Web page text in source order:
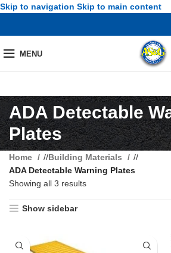
Skip to navigation Skip to main content
MENU
ADA Detectable
Plates
Home / Building Materials
/
ADA Detectable Warning Plates
Showing all 3 results
Show sidebar